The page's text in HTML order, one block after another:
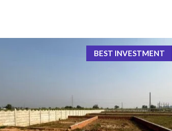
BEST INVESTMENT